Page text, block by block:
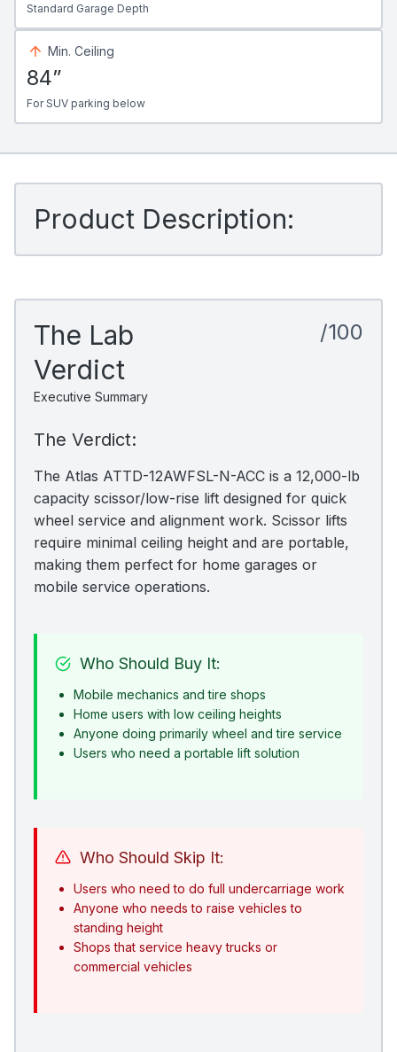
Standard Garage Depth
Min. Ceiling
84”
For SUV parking below
Product Description:
The Lab
Verdict
Executive Summary
/100
The Verdict:
The Atlas ATTD-12AWFSL-N-ACC is a 12,000-lb
capacity scissor/low-rise lift designed for quick
wheel service and alignment work. Scissor lifts
require minimal ceiling height and are portable,
making them perfect for home garages or
mobile service operations.
Who Should Buy It:
Mobile mechanics and tire shops
Home users with low ceiling heights
Anyone doing primarily wheel and tire service
Users who need a portable lift solution
Who Should Skip It:
Users who need to do full undercarriage work
Anyone who needs to raise vehicles to
standing height
Shops that service heavy trucks or
commercial vehicles